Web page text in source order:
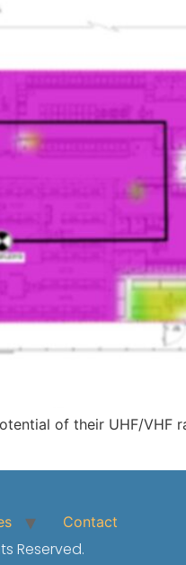
of their UHF/VHF
Contact
Reserved.